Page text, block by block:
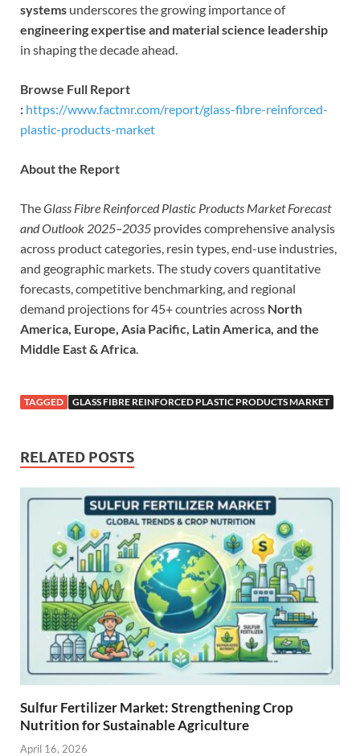
systems underscores the growing importance of
engineering expertise and material science leadership
in shaping the decade ahead.
Browse Full Report
: https://www.factmr.com/report/glass-fibre-reinforced-
plastic-products-market
About the Report
TheGlass Fibre Reinforced Plastic Products Market Forecast
and Outlook 2025–2035 provides comprehensive analysis
across product categories, resin types, end-use industries,
and geographic markets. The study covers quantitative
forecasts, competitive benchmarking, and regional
demand projections for 45+ countries across North
America, Europe, Asia Pacific, Latin America, and the
Middle East & Africa.
TAGGED GLASS FIBRE REINFORCED PLASTIC PRODUCTS MARKET
RELATED POSTS
Sulfur Fertilizer Market: Strengthening Crop
Nutrition for Sustainable Agriculture
April 16, 2026